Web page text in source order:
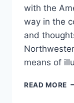
with the
way in the
and
means of
READ MORE